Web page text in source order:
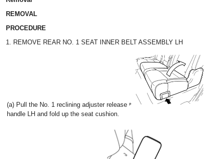
REMOVAL
PROCEDURE
1. REMOVE REAR NO. 1 SEAT INNER BELT ASSEMBLY LH
(a) Pull the No. 1 reclining adjuster release
handle LH and fold up the seat cushion.